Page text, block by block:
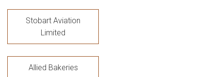
Stobart Aviation
Limited
Allied Bakeries